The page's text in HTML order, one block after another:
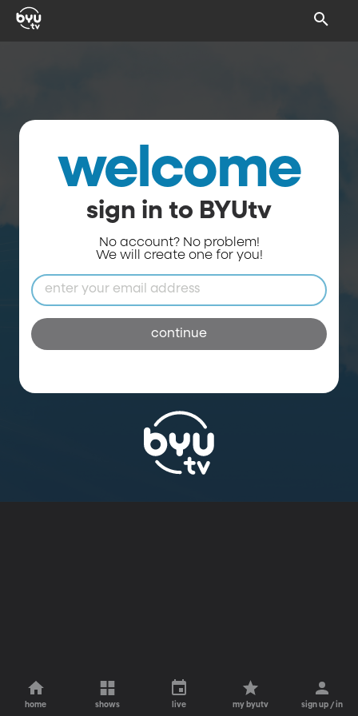
welcome
sign in to BYUtv
No account? No problem!
We will create one for you!
continue
home shows live my byutv sign up / in